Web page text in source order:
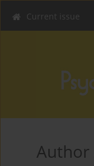
Current issue
Author